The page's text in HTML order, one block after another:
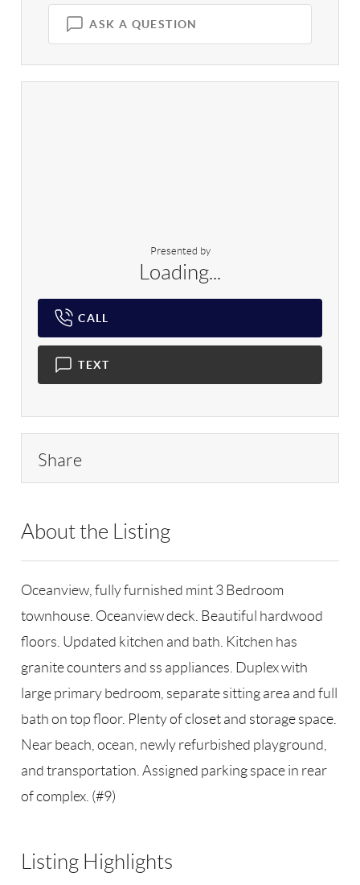
ASK A QUESTION
Presented by
Loading...
CALL
TEXT
Share
About the Listing
Oceanview, fully furnished mint 3 Bedroom
townhouse. Oceanview deck. Beautiful hardwood
floors. Updated kitchen and bath. Kitchen has
granite counters and ss appliances. Duplex with
large primary bedroom, separate sitting area and full
bath on top floor. Plenty of closet and storage space.
Near beach, ocean, newly refurbished playground,
and transportation. Assigned parking space in rear
of complex. (#9)
Listing Highlights